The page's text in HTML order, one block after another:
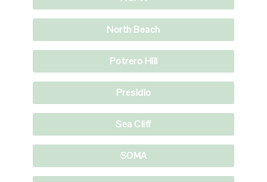
North Beach
Potrero Hill
Presidio
Sea Cliff
SOMA